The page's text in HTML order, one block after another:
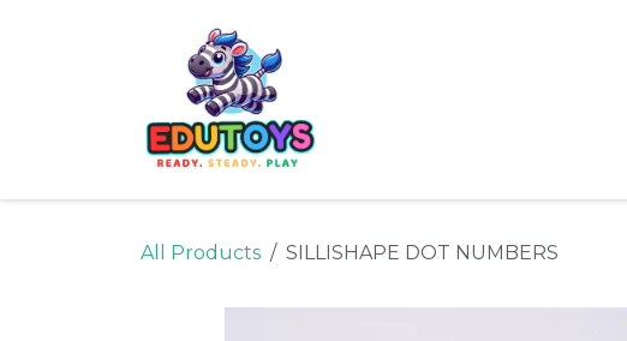
All Products SILLISHAPE DOT NUMBERS